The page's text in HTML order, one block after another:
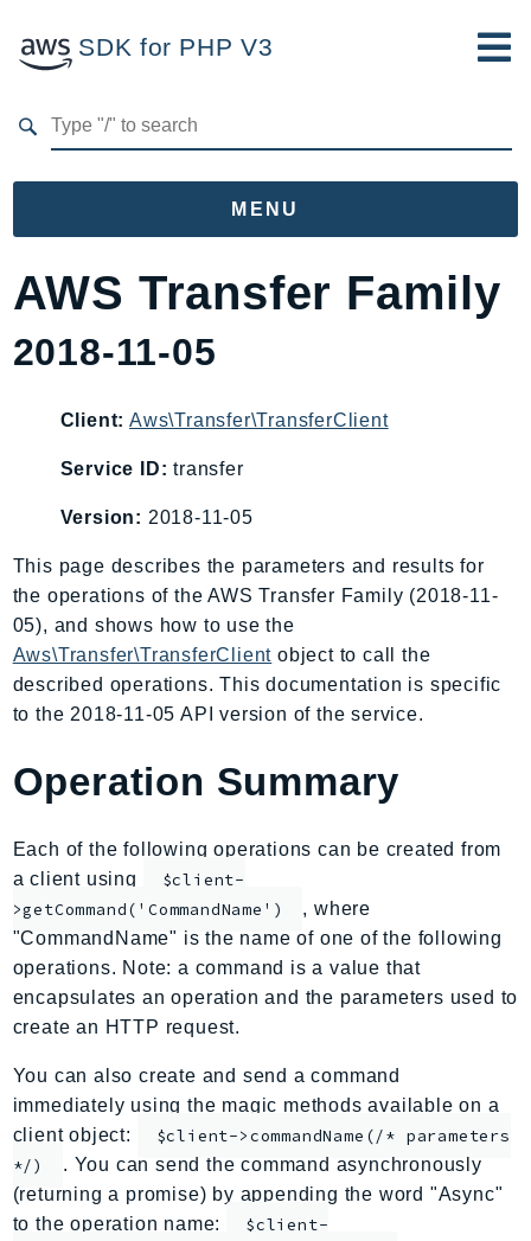
SDK for PHP V3
MENU
Namespaces
AccessAnalyzer
Acm
AgentRegistryControl
Amplify
AmplifyBackend
AmplifyUIBuilder
Api
ApiGateway
ApiGatewayV2
AppConfigData
AppFabric
Appflow
ApplicationAutoScaling
ApplicationCostProfiler
ApplicationInsights
ApplicationSignals
AppMesh
AppRegistry
AppRunner
AWS Transfer Family
2018-11-05
Client: Aws\Transfer\TransferClient
Service ID: transfer
Version: 2018-11-05
This page describes the parameters and results for
the operations of the AWS Transfer Family (2018-11-
05), and shows how to use the
Aws\Transfer\TransferClient object to call the
described operations. This documentation is specific
to the 2018-11-05 API version of the service.
Operation Summary
Each of the following operations can be created from
a client using
$client-
>getCommand('CommandName')
, where
"CommandName" is the name of one of the following
operations. Note: a command is a value that
encapsulates an operation and the parameters used to
create an HTTP request.
You can also create and send a command
immediately using the magic methods available on a
client object:
$client->commandName(/* parameters
*/)
. You can send the command asynchronously
(returning a promise) by appending the word "Async"
to the operation name:
$client-